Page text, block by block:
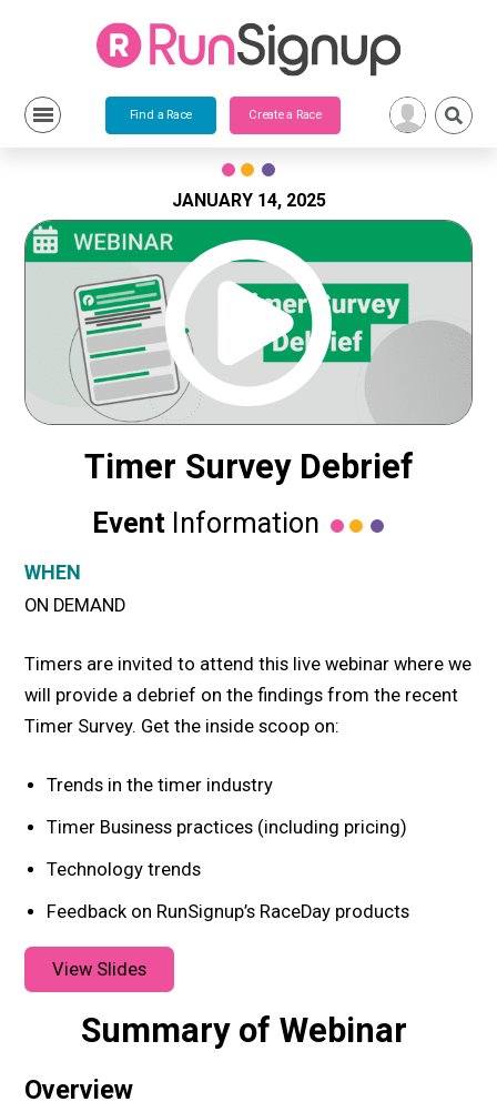
Find a Race Create a Race
JANUARY 14, 2025
Timer Survey Debrief
EventInformation
WHEN
ON DEMAND
Timers are invited to attend this live webinar where we
will provide a debrief on the findings from the recent
Timer Survey. Get the inside scoop on:
Trends in the timer industry
Timer Business practices (including pricing)
Technology trends
Feedback on RunSignup’s RaceDay products
View Slides
Summary of Webinar
Overview